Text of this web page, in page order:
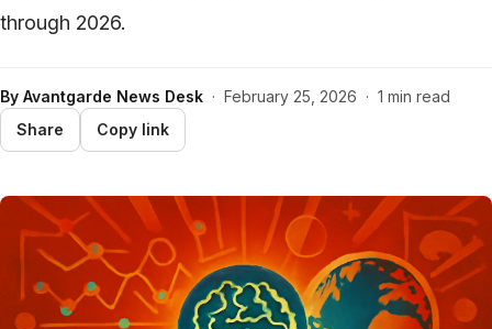
through 2026.
By Avantgarde News Desk · February 25, 2026 · 1 min read
Share
Copy link